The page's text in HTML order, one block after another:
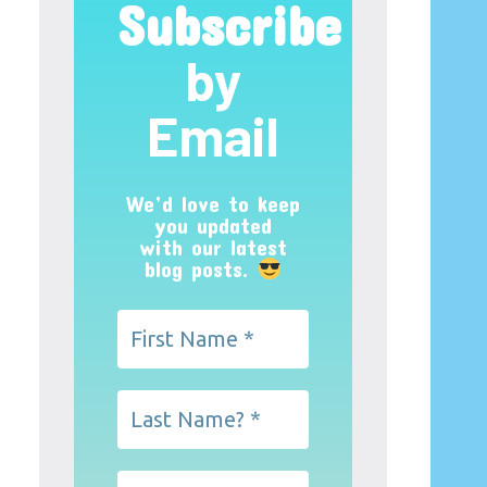
Subscribe
by
Email
We’d love to keep
you updated
with our latest
blog posts.